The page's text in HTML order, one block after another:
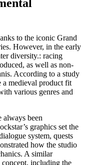
to the iconic Grand
However, in the early
diversity.: racing
as well as non-
According to a study
a medieval product fit
various genres and
always been
graphics set the
system, quests
how the studio
A similar
including the